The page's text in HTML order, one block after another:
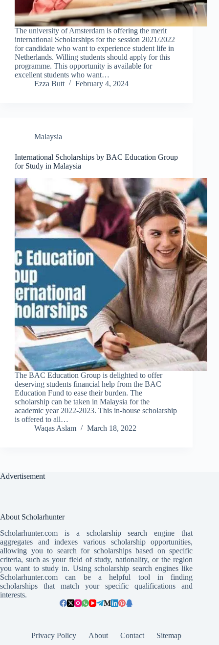
The university of Amsterdam is offering the merit
international Scholarships for the session 2021/2022
for candidate who want to experience student life in
Netherlands. Willing students should apply for this
programme. This opportunity is available for
excellent students who want…
Ezza Butt
February 4, 2024
Malaysia
International Scholarships by BAC Education Group
for Study in Malaysia
The BAC Education Group is delighted to offer
deserving students financial help from the BAC
Education Fund to ease their burden. The
scholarship can be taken in Malaysia for the
academic year 2022-2023. This in-house scholarship
is offered to all…
Waqas Aslam
March 18, 2022
Advertisement
About Scholarhunter
Scholarhunter.com is a scholarship search engine that
aggregates and indexes various scholarship opportunities,
allowing you to search for scholarships based on specific
criteria, such as your field of study, nationality, or the region
you want to study in. Using scholarship search engines like
Scholarhunter.com can be a helpful tool in finding
scholarships that match your specific qualifications and
interests.
Privacy Policy About Contact Sitemap